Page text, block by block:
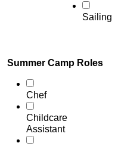
Sailing
Summer Camp Roles
Chef
Childcare
Assistant